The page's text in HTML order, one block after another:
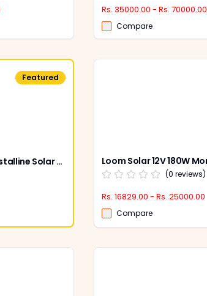
Rs. 35000.00 - Rs. 70000.00
Compare
Featured
Loom Solar 40W Polycrystalline Solar Panel 12 V
(0 reviews)
Rs. 16829.00 - Rs. 25000.00
Compare